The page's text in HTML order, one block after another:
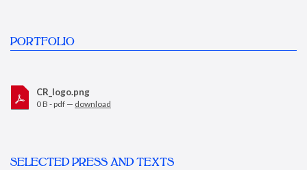
PORTFOLIO
CR_logo.png
0 B - pdf — download
SELECTED PRESS AND TEXTS